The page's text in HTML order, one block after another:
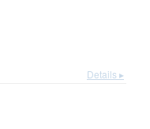
Details ▸